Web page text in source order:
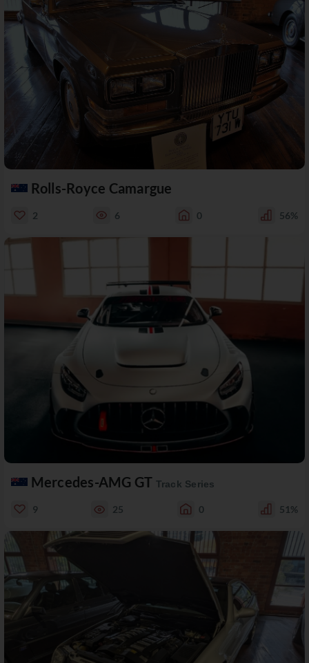
Rolls-Royce Camargue
2 6 0 56%
Mercedes-AMG GT Track Series
9 25 0 51%